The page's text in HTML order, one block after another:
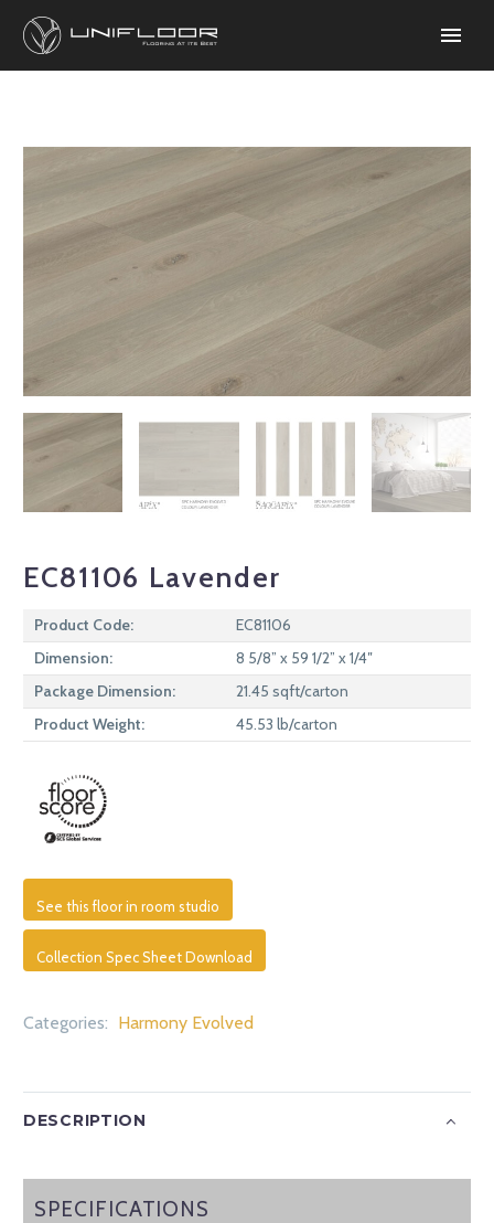
EC81106 Lavender
Product Code:
EC81106
Dimension:
8 5/8” x 59 1/2” x 1/4″
Package Dimension:
21.45 sqft/carton
Product Weight:
45.53 lb/carton
See this floor in room studio
Collection Spec Sheet Download
Categories: Harmony Evolved
DESCRIPTION
SPECIFICATIONS